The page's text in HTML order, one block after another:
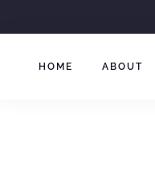
to
HOME ABOUT